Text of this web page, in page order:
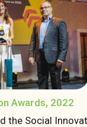
Awards, 2022
the Social